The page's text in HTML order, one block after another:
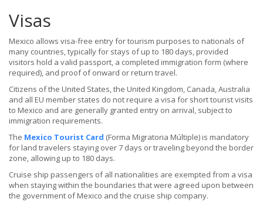
Visas
Mexico allows visa-free entry for tourism purposes to nationals of
many countries, typically for stays of up to 180 days, provided
visitors hold a valid passport, a completed immigration form (where
required), and proof of onward or return travel.
Citizens of the United States, the United Kingdom, Canada, Australia
and all EU member states do not require a visa for short tourist visits
to Mexico and are generally granted entry on arrival, subject to
immigration requirements.
The Mexico Tourist Card (Forma Migratoria Múltiple) is mandatory
for land travelers staying over 7 days or traveling beyond the border
zone, allowing up to 180 days.
Cruise ship passengers of all nationalities are exempted from a visa
when staying within the boundaries that were agreed upon between
the government of Mexico and the cruise ship company.